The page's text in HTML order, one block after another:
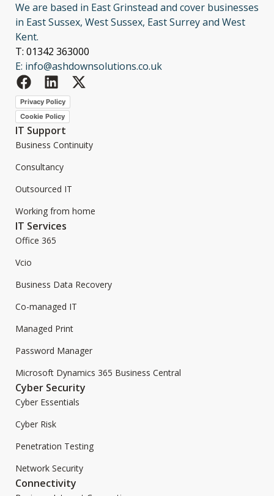
We are based in East Grinstead and cover businesses
in East Sussex, West Sussex, East Surrey and West
Kent.
T: 01342 363000
E: info@ashdownsolutions.co.uk
Privacy Policy
Cookie Policy
IT Support
Business Continuity
Consultancy
Outsourced IT
Working from home
IT Services
Office 365
Vcio
Business Data Recovery
Co-managed IT
Managed Print
Password Manager
Microsoft Dynamics 365 Business Central
Cyber Security
Cyber Essentials
Cyber Risk
Penetration Testing
Network Security
Connectivity